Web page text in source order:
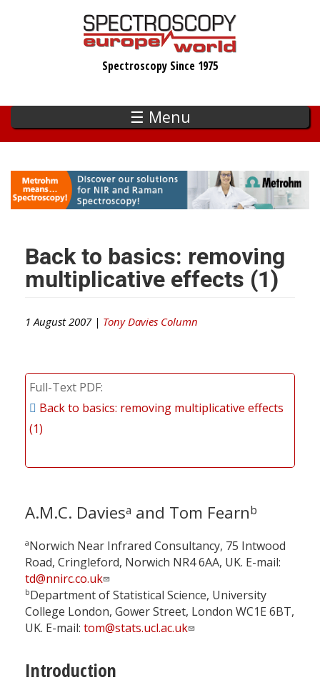
Spectroscopy Since 1975
☰ Menu
Back to basics: removing
multiplicative effects (1)
1 August 2007 | Tony Davies Column
Full-Text PDF
Back to basics: removing multiplicative effects
(1)
A.M.C. Daviesa and Tom Fearnb
aNorwich Near Infrared Consultancy, 75 Intwood
Road, Cringleford, Norwich NR4 6AA, UK. E-mail:
td@nnirc.co.uk
bDepartment of Statistical Science, University
College London, Gower Street, London WC1E 6BT,
UK. E-mail: tom@stats.ucl.ac.uk
Introduction